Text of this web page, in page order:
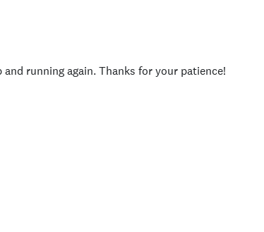
running again. Thanks for your patience!